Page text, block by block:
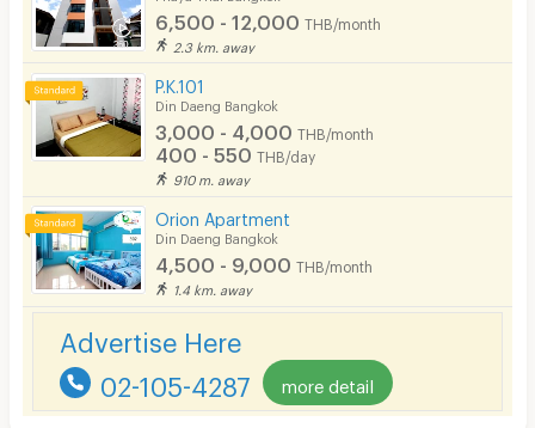
6,500 - 12,000 THB/month
2.3 km. away
P.K.101
Din Daeng Bangkok
3,000 - 4,000 THB/month
400 - 550 THB/day
910 m. away
Orion Apartment
Din Daeng Bangkok
4,500 - 9,000 THB/month
1.4 km. away
Advertise Here
02-105-4287 more detail